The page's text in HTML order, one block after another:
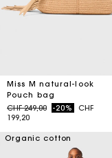
Miss M natural-look
Pouch bag
Price reduced from
CHF 249,00to-20%
CHF
199,20
Organic cotton